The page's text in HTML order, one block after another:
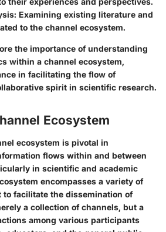
: Examining existing literature and
to the channel ecosystem.
the importance of understanding
within a channel ecosystem,
in facilitating the flow of
spirit in scientific research.
Ecosystem
ecosystem is pivotal in
flows within and between
in scientific and academic
encompasses a variety of
facilitate the dissemination of
a collection of channels, but a
among various participants